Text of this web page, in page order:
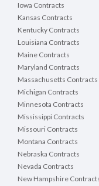
Iowa Contracts
Kansas Contracts
Kentucky Contracts
Louisiana Contracts
Maine Contracts
Maryland Contracts
Massachusetts Contracts
Michigan Contracts
Minnesota Contracts
Mississippi Contracts
Missouri Contracts
Montana Contracts
Nebraska Contracts
Nevada Contracts
New Hampshire